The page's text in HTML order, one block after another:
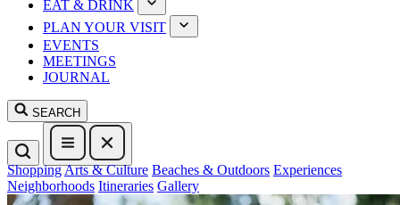
EAT & DRINK
PLAN YOUR VISIT
EVENTS
MEETINGS
JOURNAL
SEARCH
ShoppingArts & Culture Beaches & Outdoors Experiences
Neighborhoods Itineraries Gallery